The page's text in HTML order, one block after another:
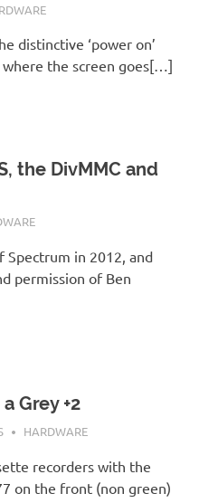
distinctive ‘power on’
the screen goes[…]
the DivMMC and
Spectrum in 2012, and
permission of Ben
Grey +2
HARDWARE
recorders with the
on the front (non green)